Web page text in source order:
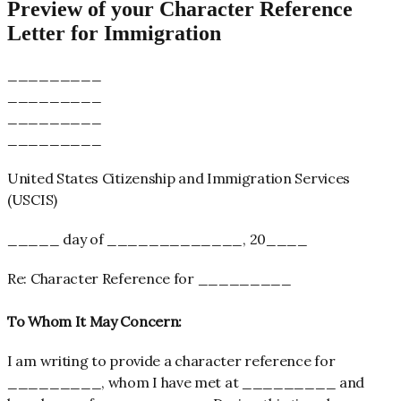
Preview of your Character Reference
Letter for Immigration
United States Citizenship and Immigration Services
(USCIS)
_____ day of _____________, 20____
Re: Character Reference for _________
To Whom It May Concern:
I am writing to provide a character reference for
_________, whom I have met at _________
and